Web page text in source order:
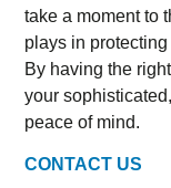
take a moment to
plays in
By having the
your
peace of mind.
CONTACT US